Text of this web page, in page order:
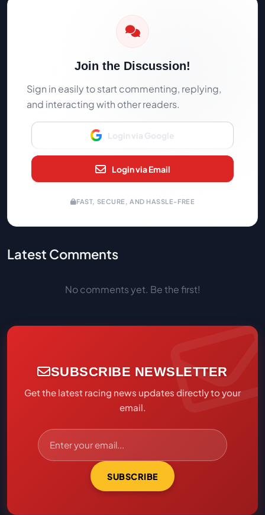
Join the Discussion!
Sign in easily to start commenting, replying,
and interacting with other readers.
Login via Google
Login via Email
FAST, SECURE, AND HASSLE-FREE
Latest Comments
No comments yet. Be the first!
SUBSCRIBE NEWSLETTER
Get the latest racing news updates directly to your
email.
SUBSCRIBE